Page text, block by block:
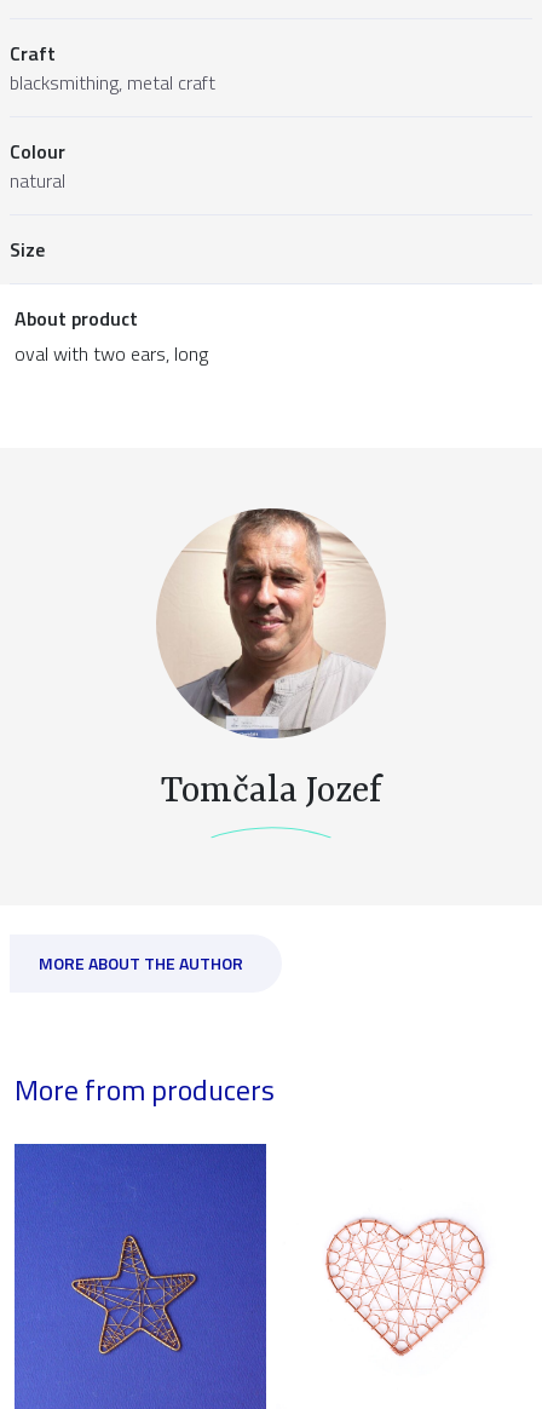
Craft
blacksmithing, metal craft
Colour
natural
Size
About product
oval with two ears, long
Tomčala Jozef
MORE ABOUT THE AUTHOR
More from producers